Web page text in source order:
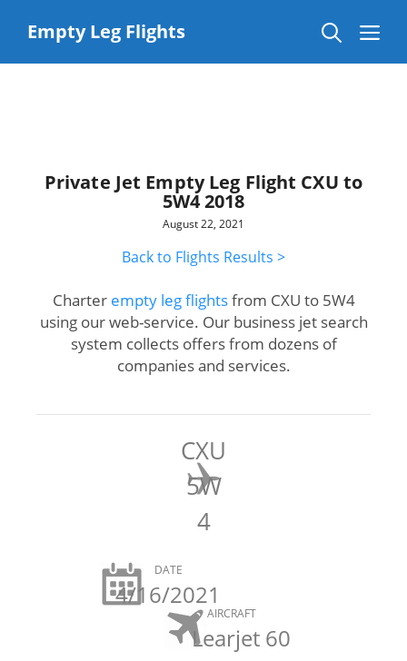
contentEmpty Leg Flights
Private Jet Empty Leg Flight CXU to
5W4 2018
August 22, 2021
Back to Flights Results >
Charter empty leg flightsfrom CXU to 5W4
using our web-service. Our business jet search
system collects offers from dozens of
companies and services.
CXU
5W
4
DATE
4/16/2021
AIRCRAFT
Learjet 60